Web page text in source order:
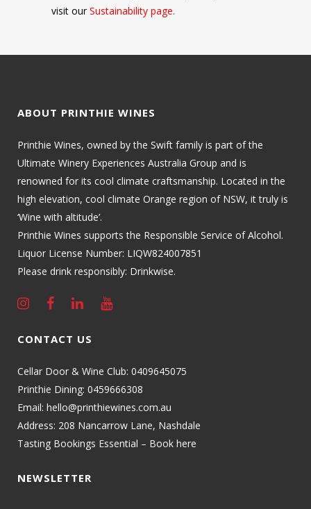
visit ourSustainability page.
ABOUT PRINTHIE WINES
Printhie Wines, owned by the Swift family is part of the
Ultimate Winery Experiences Australia Group and is
renowned for its cool climate craftsmanship. Located in the
high elevation, cool climate Orange region of NSW, it truly is
‘Wine with altitude’.
Printhie Wines supports the Responsible Service of Alcohol.
Liquor License Number: LIQW824007851
Please drink responsibly: Drinkwise.
CONTACT US
Cellar Door & Wine Club: 0409645075
Printhie Dining: 0459666308
Email: hello@printhiewines.com.au
Address: 208 Nancarrow Lane, Nashdale
Tasting Bookings Essential – Book here
NEWSLETTER